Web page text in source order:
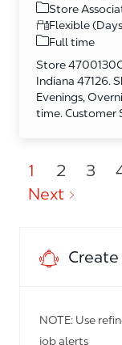
Category
Store
Flexible
Full time
Store
Indiana 47126.
Evenings,
time. Customer
1 2 3
Next
NOTE: Use
job alerts